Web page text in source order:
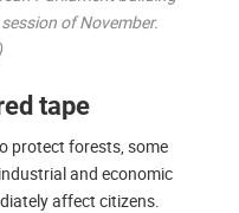
of November.
tape
protect forests, some
and economic
affect citizens.